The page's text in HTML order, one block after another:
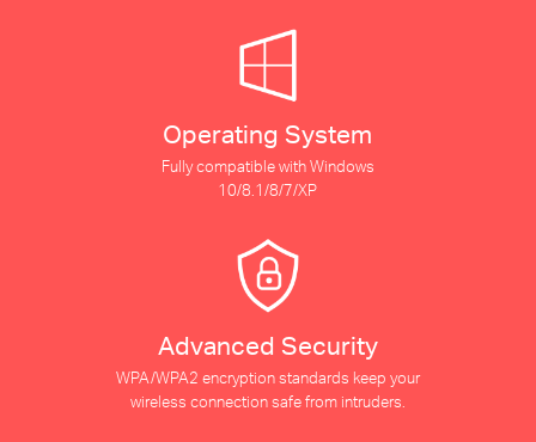
Operating System
Fully compatible with Windows
10/8.1/8/7/XP
Advanced Security
WPA/WPA2 encryption standards keep your
wireless connection safe from intruders.